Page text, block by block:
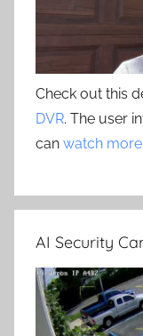
Check out this
DVR. The user
can watch
AI Security